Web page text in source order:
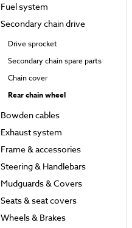
Fuel system
Secondary chain drive
Drive sprocket
Secondary chain spare parts
Chain cover
Rear chain wheel
Bowden cables
Exhaust system
Frame & accessories
Steering & Handlebars
Mudguards & Covers
Seats & seat covers
Wheels & Brakes